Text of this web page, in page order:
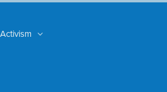
Activism